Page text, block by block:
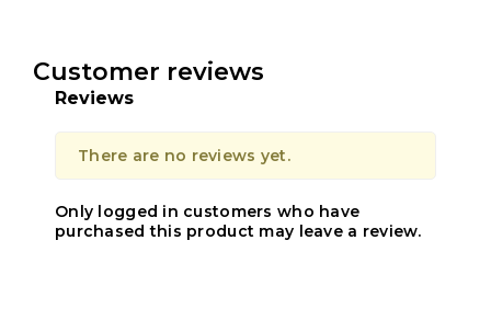
Customer reviews
Reviews
There are no reviews yet.
Only logged in customers who have
purchased this product may leave a review.